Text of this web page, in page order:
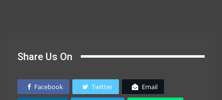
Share Us On
Facebook Twitter Email